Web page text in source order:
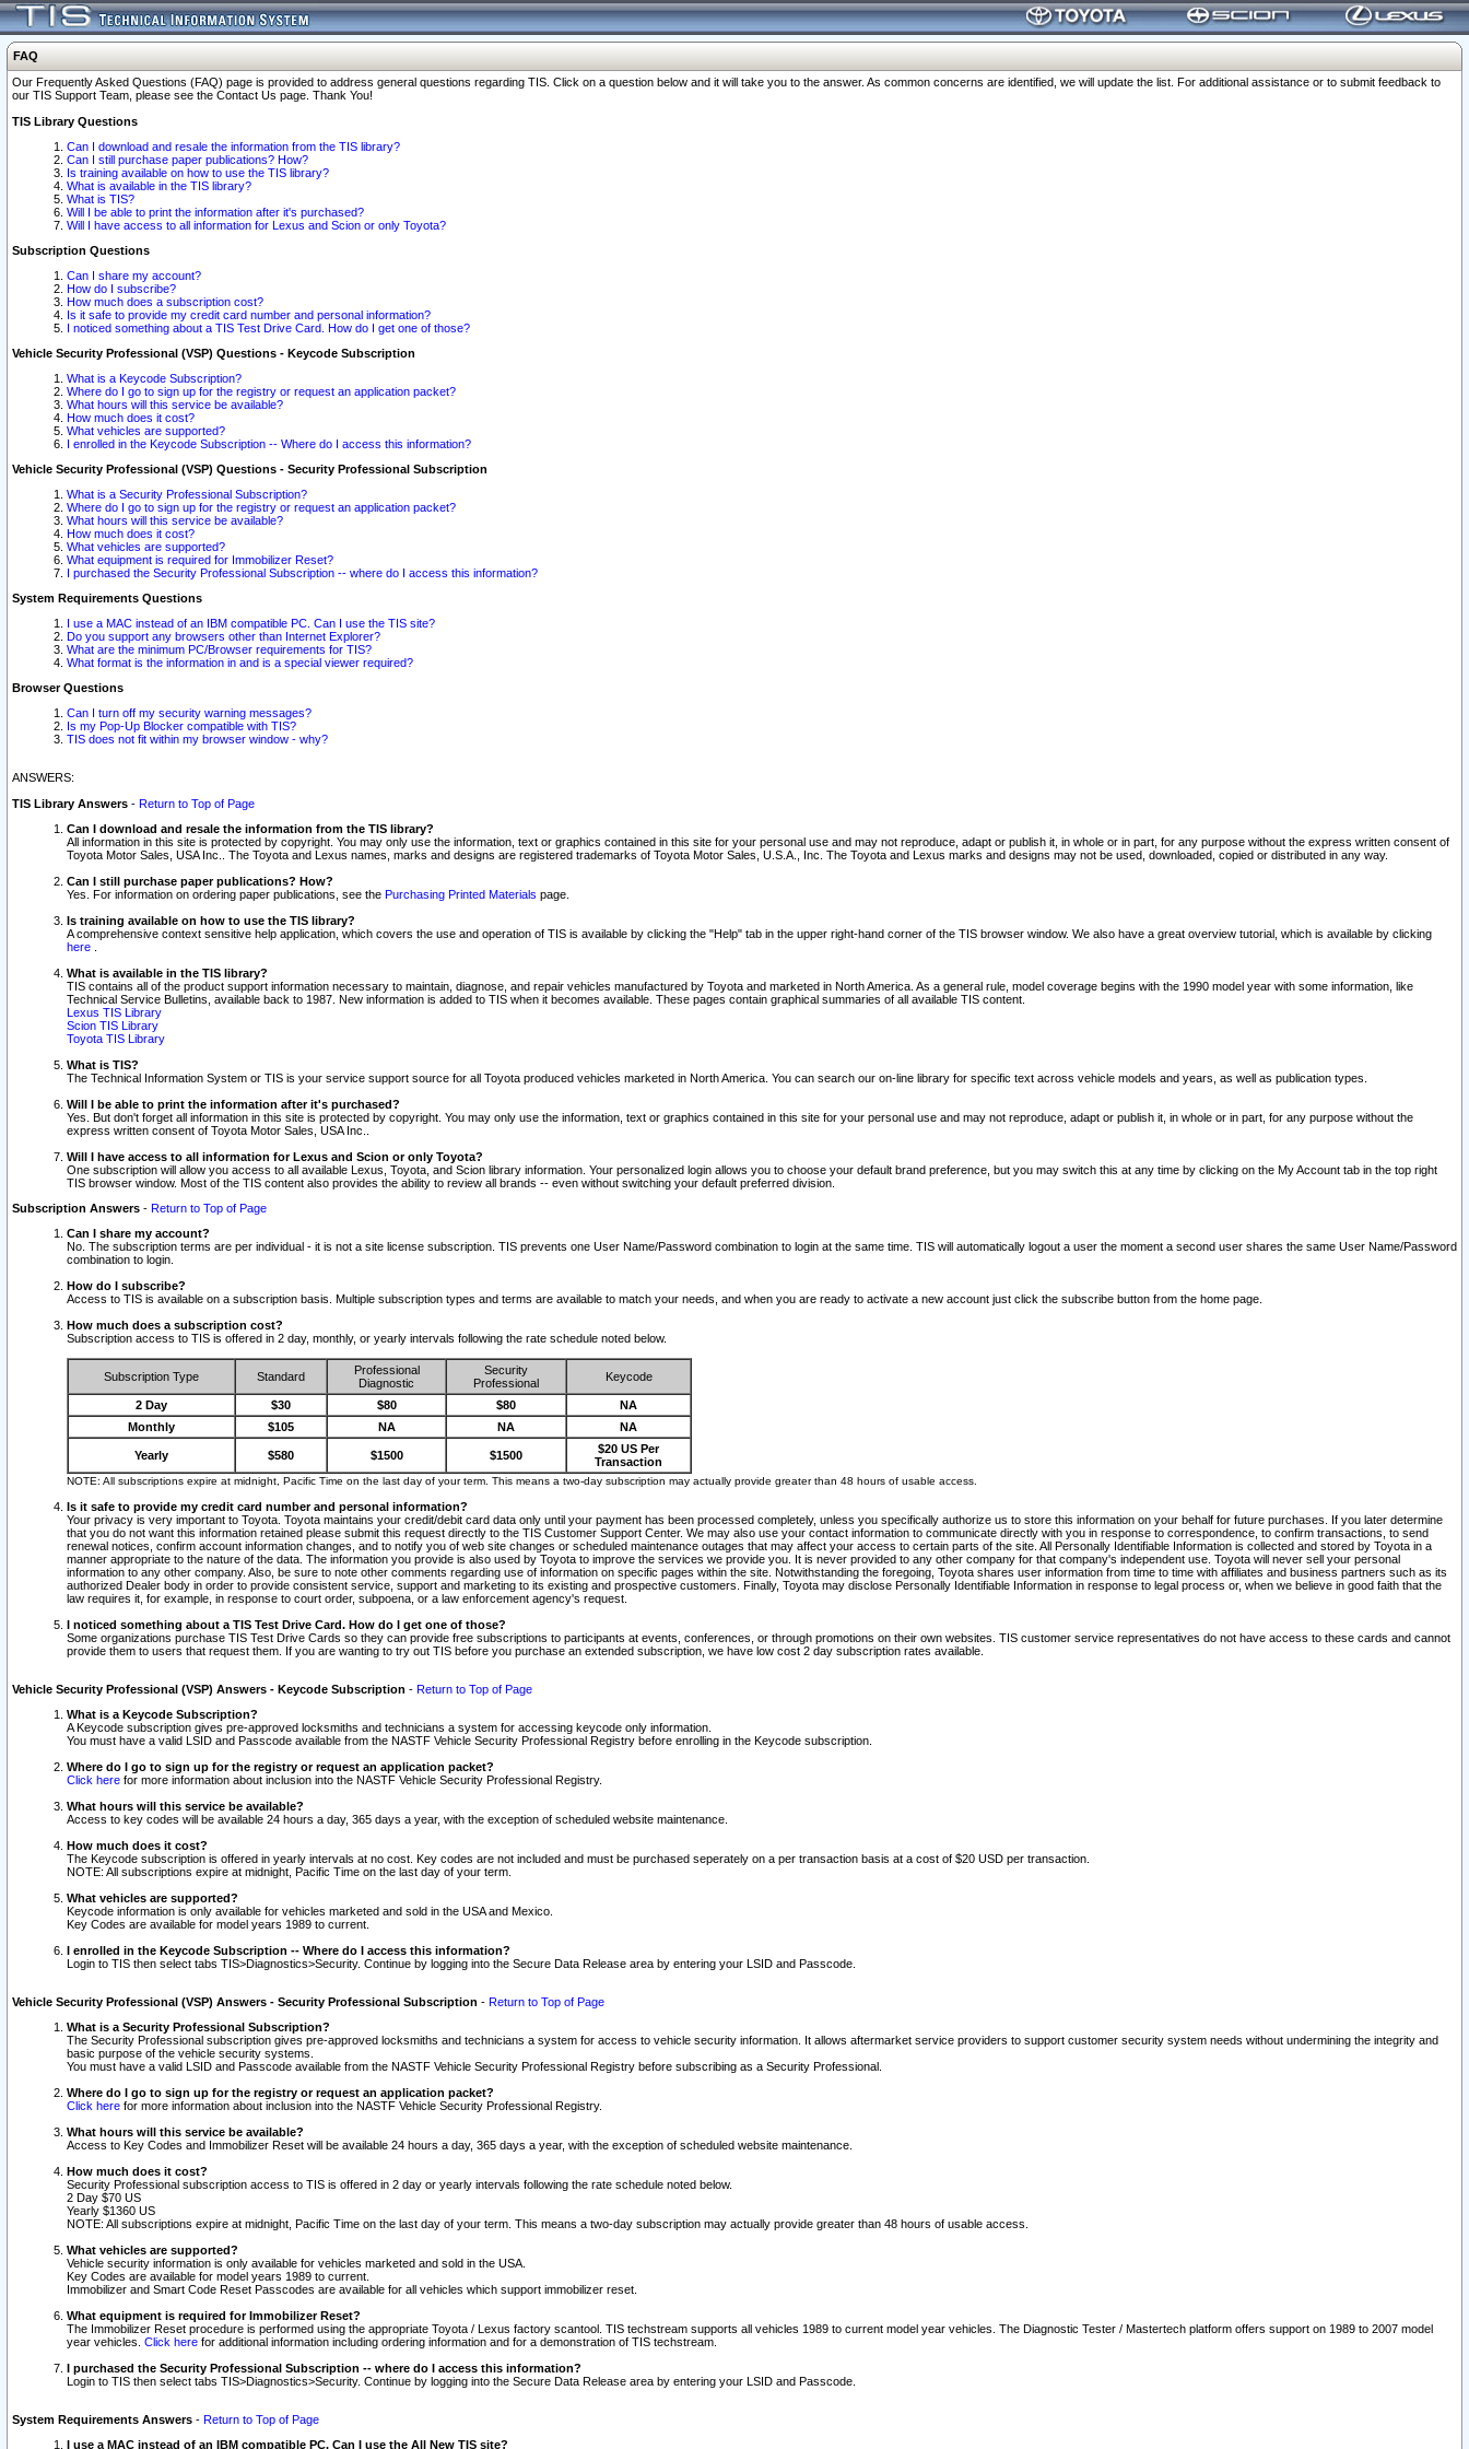
FAQ
Our Frequently Asked Questions (FAQ) page is provided to address general questions regarding TIS. Click on a question below and it will take you to the answer. As common concerns are identified, we will update the list. For additional assistance or to submit feedback to
our TIS Support Team, please see the Contact Us page. Thank You!
TIS Library Questions
Can I download and resale the information from the TIS library?
Can I still purchase paper publications? How?
Is training available on how to use the TIS library?
What is available in the TIS library?
What is TIS?
Will I be able to print the information after it's purchased?
Will I have access to all information for Lexus and Scion or only Toyota?
Subscription Questions
Can I share my account?
How do I subscribe?
How much does a subscription cost?
Is it safe to provide my credit card number and personal information?
I noticed something about a TIS Test Drive Card. How do I get one of those?
Vehicle Security Professional (VSP) Questions - Keycode Subscription
What is a Keycode Subscription?
Where do I go to sign up for the registry or request an application packet?
What hours will this service be available?
How much does it cost?
What vehicles are supported?
I enrolled in the Keycode Subscription -- Where do I access this information?
Vehicle Security Professional (VSP) Questions - Security Professional Subscription
What is a Security Professional Subscription?
Where do I go to sign up for the registry or request an application packet?
What hours will this service be available?
How much does it cost?
What vehicles are supported?
What equipment is required for Immobilizer Reset?
I purchased the Security Professional Subscription -- where do I access this information?
System Requirements Questions
I use a MAC instead of an IBM compatible PC. Can I use the TIS site?
Do you support any browsers other than Internet Explorer?
What are the minimum PC/Browser requirements for TIS?
What format is the information in and is a special viewer required?
Browser Questions
Can I turn off my security warning messages?
Is my Pop-Up Blocker compatible with TIS?
TIS does not fit within my browser window - why?
ANSWERS:
TIS Library Answers - Return to Top of Page
Can I download and resale the information from the TIS library?
All information in this site is protected by copyright. You may only use the information, text or graphics contained in this site for your personal use and may not reproduce, adapt or publish it, in whole or in part, for any purpose without the express written consent of
Toyota Motor Sales, USA Inc.. The Toyota and Lexus names, marks and designs are registered trademarks of Toyota Motor Sales, U.S.A., Inc. The Toyota and Lexus marks and designs may not be used, downloaded, copied or distributed in any way.
Can I still purchase paper publications? How?
Yes. For information on ordering paper publications, see the Purchasing Printed Materials page.
Is training available on how to use the TIS library?
A comprehensive context sensitive help application, which covers the use and operation of TIS is available by clicking the "Help" tab in the upper right-hand corner of the TIS browser window. We also have a great overview tutorial, which is available by clicking
here
What is available in the TIS library?
TIS contains all of the product support information necessary to maintain, diagnose, and repair vehicles manufactured by Toyota and marketed in North America. As a general rule, model coverage begins with the 1990 model year with some information, like
Technical Service Bulletins, available back to 1987. New information is added to TIS when it becomes available. These pages contain graphical summaries of all available TIS content.
Lexus TIS Library
Scion TIS Library
Toyota TIS Library
What is TIS?
The Technical Information System or TIS is your service support source for all Toyota produced vehicles marketed in North America. You can search our on-line library for specific text across vehicle models and years, as well as publication types.
Will I be able to print the information after it's purchased?
Yes. But don't forget all information in this site is protected by copyright. You may only use the information, text or graphics contained in this site for your personal use and may not reproduce, adapt or publish it, in whole or in part, for any purpose without the
express written consent of Toyota Motor Sales, USA Inc..
Will I have access to all information for Lexus and Scion or only Toyota?
One subscription will allow you access to all available Lexus, Toyota, and Scion library information. Your personalized login allows you to choose your default brand preference, but you may switch this at any time by clicking on the My Account tab in the top right
TIS browser window. Most of the TIS content also provides the ability to review all brands -- even without switching your default preferred division.
Subscription Answers - Return to Top of Page
Can I share my account?
No. The subscription terms are per individual - it is not a site license subscription. TIS prevents one User Name/Password combination to login at the same time. TIS will automatically logout a user the moment a second user shares the same User Name/Password
combination to login.
How do I subscribe?
Access to TIS is available on a subscription basis. Multiple subscription types and terms are available to match your needs, and when you are ready to activate a new account just click the subscribe button from the home page.
How much does a subscription cost?
Subscription access to TIS is offered in 2 day, monthly, or yearly intervals following the rate schedule noted below.
Subscription Type Standard
Professional
Diagnostic
Security
Professional
Keycode
2 Day $30 $80 $80
NA
Monthly
$105 NA NA NA
Yearly $580 $1500 $1500
$20 US Per
Transaction
NOTE: All subscriptions expire at midnight, Pacific Time on the last day of your term. This means a two-day subscription may actually provide greater than 48 hours of usable access.
Is it safe to provide my credit card number and personal information?
Your privacy is very important to Toyota. Toyota maintains your credit/debit card data only until your payment has been processed completely, unless you specifically authorize us to store this information on your behalf for future purchases. If you later determine
that you do not want this information retained please submit this request directly to the TIS Customer Support Center. We may also use your contact information to communicate directly with you in response to correspondence, to confirm transactions, to send
renewal notices, confirm account information changes, and to notify you of web site changes or scheduled maintenance outages that may affect your access to certain parts of the site. All Personally Identifiable Information is collected and stored by Toyota in a
manner appropriate to the nature of the data. The information you provide is also used by Toyota to improve the services we provide you. It is never provided to any other company for that company's independent use. Toyota will never sell your personal
information to any other company. Also, be sure to note other comments regarding use of information on specific pages within the site. Notwithstanding the foregoing, Toyota shares user information from time to time with affiliates and business partners such as its
authorized Dealer body in order to provide consistent service, support and marketing to its existing and prospective customers. Finally, Toyota may disclose Personally Identifiable Information in response to legal process or, when we believe in good faith that the
law requires it, for example, in response to court order, subpoena, or a law enforcement agency's request.
I noticed something about a TIS Test Drive Card. How do I get one of those?
Some organizations purchase TIS Test Drive Cards so they can provide free subscriptions to participants at events, conferences, or through promotions on their own websites. TIS customer service representatives do not have access to these cards and cannot
provide them to users that request them. If you are wanting to try out TIS before you purchase an extended subscription, we have low cost 2 day subscription rates available.
Vehicle Security Professional (VSP) Answers - Keycode Subscription - Return to Top of Page
What is a Keycode Subscription?
A Keycode subscription gives pre-approved locksmiths and technicians a system for accessing keycode only information.
You must have a valid LSID and Passcode available from the NASTF Vehicle Security Professional Registry before enrolling in the Keycode subscription.
Where do I go to sign up for the registry or request an application packet?
Click here for more information about inclusion into the NASTF Vehicle Security Professional Registry.
What hours will this service be available?
Access to key codes will be available 24 hours a day, 365 days a year, with the exception of scheduled website maintenance.
How much does it cost?
The Keycode subscription is offered in yearly intervals at no cost. Key codes are not included and must be purchased seperately on a per transaction basis at a cost of $20 USD per transaction.
NOTE: All subscriptions expire at midnight, Pacific Time on the last day of your term.
What vehicles are supported?
Keycode information is only available for vehicles marketed and sold in the USA and Mexico.
Key Codes are available for model years 1989 to current.
I enrolled in the Keycode Subscription -- Where do I access this information?
Login to TIS then select tabs TIS>Diagnostics>Security. Continue by logging into the Secure Data Release area by entering your LSID and Passcode.
Vehicle Security Professional (VSP) Answers - Security Professional Subscription - Return to Top of Page
What is a Security Professional Subscription?
The Security Professional subscription gives pre-approved locksmiths and technicians a system for access to vehicle security information. It allows aftermarket service providers to support customer security system needs without undermining the integrity and
basic purpose of the vehicle security systems.
You must have a valid LSID and Passcode available from the NASTF Vehicle Security Professional Registry before subscribing as a Security Professional.
Where do I go to sign up for the registry or request an application packet?
Click here for more information about inclusion into the NASTF Vehicle Security Professional Registry.
What hours will this service be available?
Access to Key Codes and Immobilizer Reset will be available 24 hours a day, 365 days a year, with the exception of scheduled website maintenance.
How much does it cost?
Security Professional subscription access to TIS is offered in 2 day or yearly intervals following the rate schedule noted below.
2 Day $70 US
Yearly $1360 US
NOTE: All subscriptions expire at midnight, Pacific Time on the last day of your term. This means a two-day subscription may actually provide greater than 48 hours of usable access.
What vehicles are supported?
Vehicle security information is only available for vehicles marketed and sold in the USA.
Key Codes are available for model years 1989 to current.
Immobilizer and Smart Code Reset Passcodes are available for all vehicles which support immobilizer reset.
What equipment is required for Immobilizer Reset?
The Immobilizer Reset procedure is performed using the appropriate Toyota / Lexus factory scantool. TIS techstream supports all vehicles 1989 to current model year vehicles. The Diagnostic Tester / Mastertech platform offers support on 1989 to 2007 model
year vehicles. Click here for additional information including ordering information and for a demonstration of TIS techstream.
I purchased the Security Professional Subscription -- where do I access this information?
Login to TIS then select tabs TIS>Diagnostics>Security. Continue by logging into the Secure Data Release area by entering your LSID and Passcode.
System Requirements Answers - Return to Top of Page
I use a MAC instead of an IBM compatible PC. Can I use the All New TIS site?